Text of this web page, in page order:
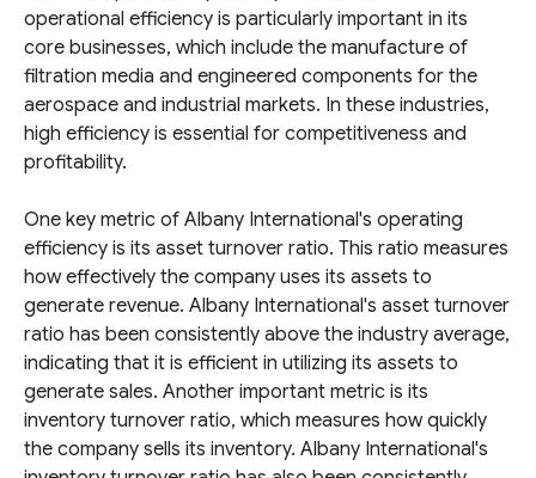
operational efficiency is particularly important in its
core businesses, which include the manufacture of
filtration media and engineered components for the
aerospace and industrial markets. In these industries,
high efficiency is essential for competitiveness and
profitability.
One key metric of Albany International's operating
efficiency is its asset turnover ratio. This ratio measures
how effectively the company uses its assets to
generate revenue. Albany International's asset turnover
ratio has been consistently above the industry average,
indicating that it is efficient in utilizing its assets to
generate sales. Another important metric is its
inventory turnover ratio, which measures how quickly
the company sells its inventory. Albany International's